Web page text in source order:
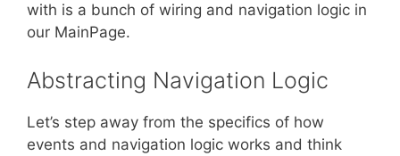
with is a bunch of wiring and navigation logic in
our MainPage.
Abstracting Navigation Logic
Let’s step away from the specifics of how
events and navigation logic works and think